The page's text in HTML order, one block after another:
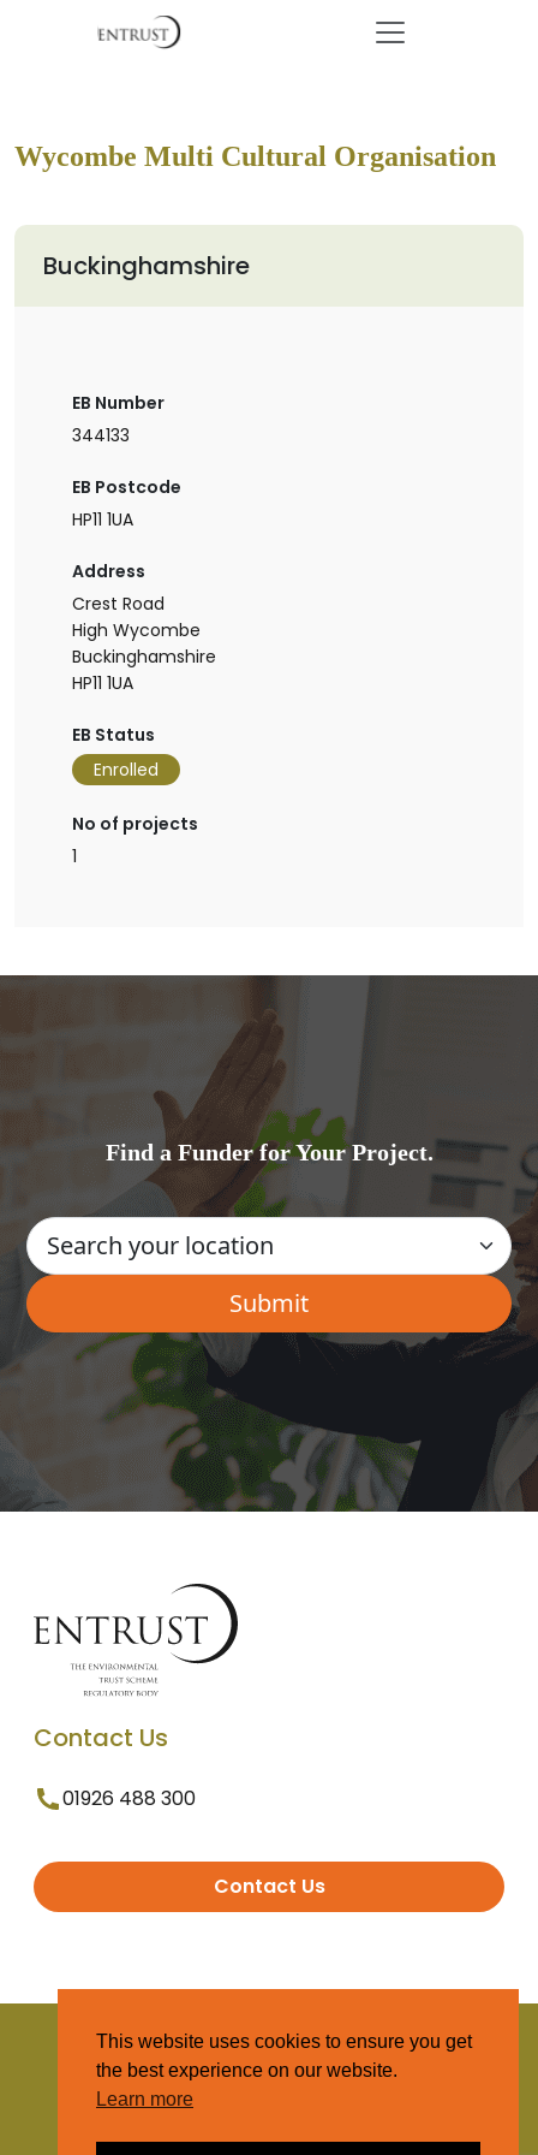
Wycombe Multi Cultural Organisation
Buckinghamshire
EB Number
344133
EB Postcode
HP11 1UA
Address
Crest Road
High Wycombe
Buckinghamshire
HP11 1UA
EB Status
Enrolled
No of projects
1
Find a Funder for Your Project.
Contact Us
01926 488 300
Contact Us
© 2025 Entrust. All Rights Reserved
Terms and Conditions
Privacy Policy
This website uses cookies to ensure you get
the best experience on our website.
Learn more